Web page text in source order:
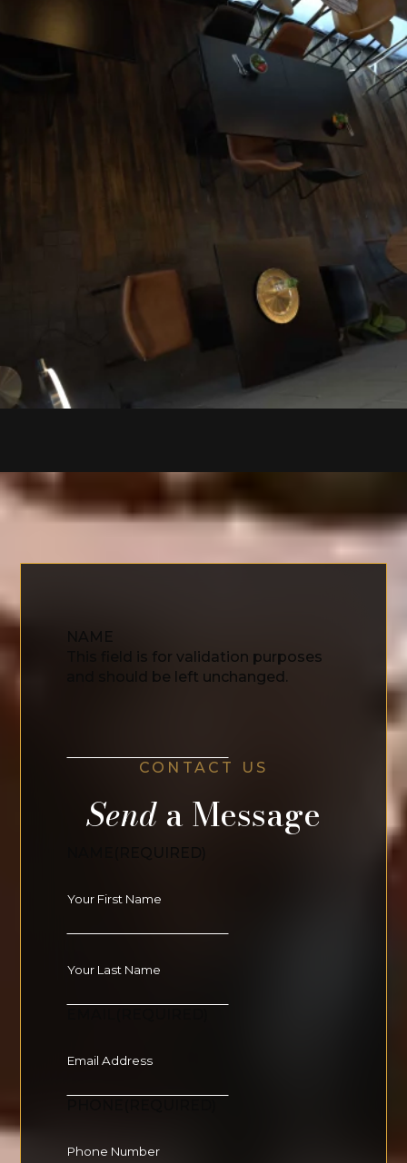
NAME
This field is for validation purposes
and should be left unchanged.
CONTACT US
Senda Message